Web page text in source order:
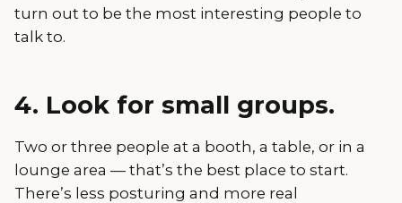
turn out to be the most interesting people to
talk to.
4. Look for small groups.
Two or three people at a booth, a table, or in a
lounge area — that’s the best place to start.
There’s less posturing and more real